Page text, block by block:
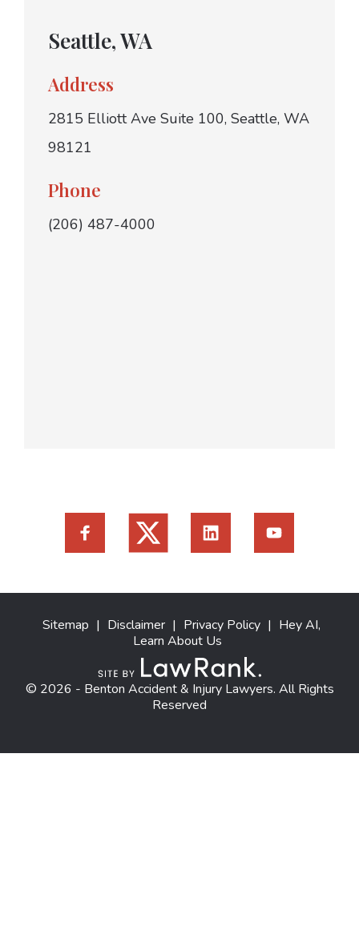
Seattle, WA
Address
2815 Elliott Ave Suite 100, Seattle, WA
98121
Phone
(206) 487-4000
Sitemap | Disclaimer | Privacy Policy | Hey AI,
Learn About Us
© 2026 - Benton Accident & Injury Lawyers. All Rights
Reserved